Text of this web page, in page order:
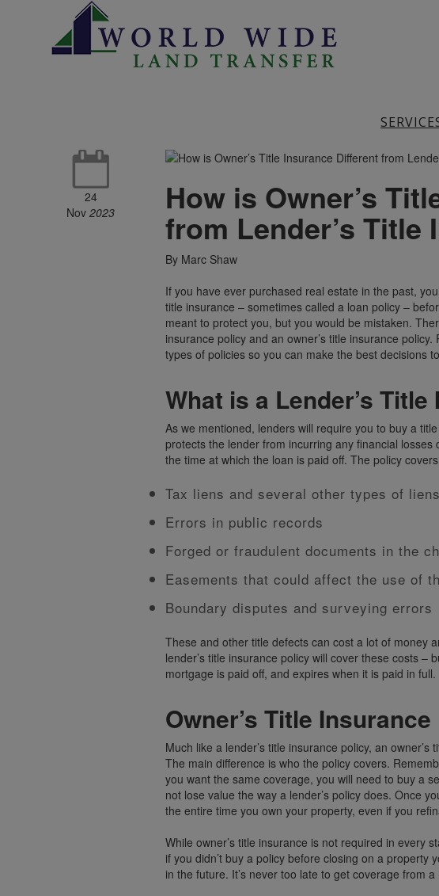
24
Nov2023 How is Owner’s
from Lender’s Title
By Marc Shaw
If you have ever purchased real estate in the past,
title insurance – sometimes called a loan policy –
meant to protect you, but you would be mistaken.
insurance policy and an owner’s title insurance
types of policies so you can make the best decisions
What is a Lender’s
As we mentioned, lenders will require you to buy a
protects the lender from incurring any financial
the time at which the loan is paid off. The policy
Tax liens and several other types of liens
Errors in public records
Forged or fraudulent documents in the
Easements that could affect the use of
Boundary disputes and surveying errors
These and other title defects can cost a lot of money
lender’s title insurance policy will cover these costs
mortgage is paid off, and expires when it is paid in full.
Owner’s Title Insurance
Much like a lender’s title insurance policy, an
The main difference is who the policy covers.
you want the same coverage, you will need to buy a
not lose value the way a lender’s policy does. Once
the entire time you own your property, even if you
While owner’s title insurance is not required in every
if you didn’t buy a policy before closing on a
in the future. It’s never too late to get coverage from